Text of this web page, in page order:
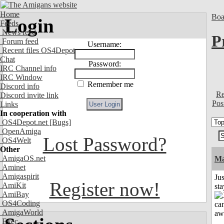
Home
Feeds
News feed
Forum feed
Recent files OS4Depot
Chat
IRC Channel info
IRC Window
Discord info
Discord invite link
Links
In cooperation with
OS4Depot.net [Bugs]
OpenAmiga
OS4Welt
Other
AmigaOS.net
Aminet
Amigaspirit
AmiKit
AmiBay
OS4Coding
AmigaWorld
Exec
Login
Username:
Password:
Remember me
Lost Password?
Register now!